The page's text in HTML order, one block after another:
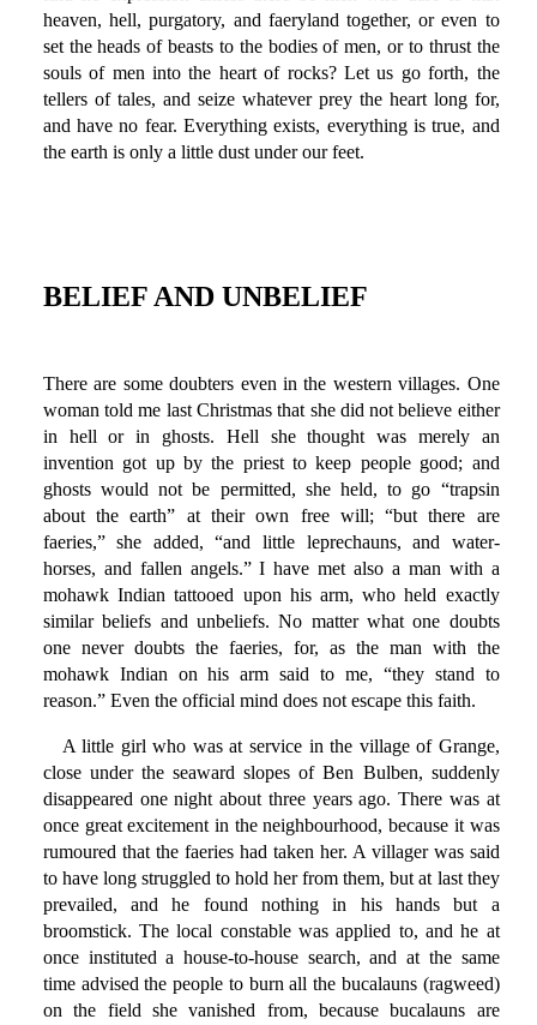
heaven, hell, purgatory, and faeryland together, or even to
set the heads of beasts to the bodies of men, or to thrust the
souls of men into the heart of rocks? Let us go forth, the
tellers of tales, and seize whatever prey the heart long for,
and have no fear. Everything exists, everything is true, and
the earth is only a little dust under our feet.
BELIEF AND UNBELIEF
There are some doubters even in the western villages. One
woman told me last Christmas that she did not believe either
in hell or in ghosts. Hell she thought was merely an
invention got up by the priest to keep people good; and
ghosts would not be permitted, she held, to go “trapsin
about the earth” at their own free will; “but there are
faeries,” she added, “and little leprechauns, and water-
horses, and fallen angels.” I have met also a man with a
mohawk Indian tattooed upon his arm, who held exactly
similar beliefs and unbeliefs. No matter what one doubts
one never doubts the faeries, for, as the man with the
mohawk Indian on his arm said to me, “they stand to
reason.” Even the official mind does not escape this faith.
A little girl who was at service in the village of Grange,
close under the seaward slopes of Ben Bulben, suddenly
disappeared one night about three years ago. There was at
once great excitement in the neighbourhood, because it was
rumoured that the faeries had taken her. A villager was said
to have long struggled to hold her from them, but at last they
prevailed, and he found nothing in his hands but a
broomstick. The local constable was applied to, and he at
once instituted a house-to-house search, and at the same
time advised the people to burn all the bucalauns (ragweed)
on the field she vanished from, because bucalauns are